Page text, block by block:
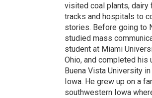
visited coal plants, dairy
tracks and hospitals to
stories. Before going to
studied mass
student at Miami
Ohio, and completed his
Buena Vista University
Iowa. He grew up on a
southwestern Iowa